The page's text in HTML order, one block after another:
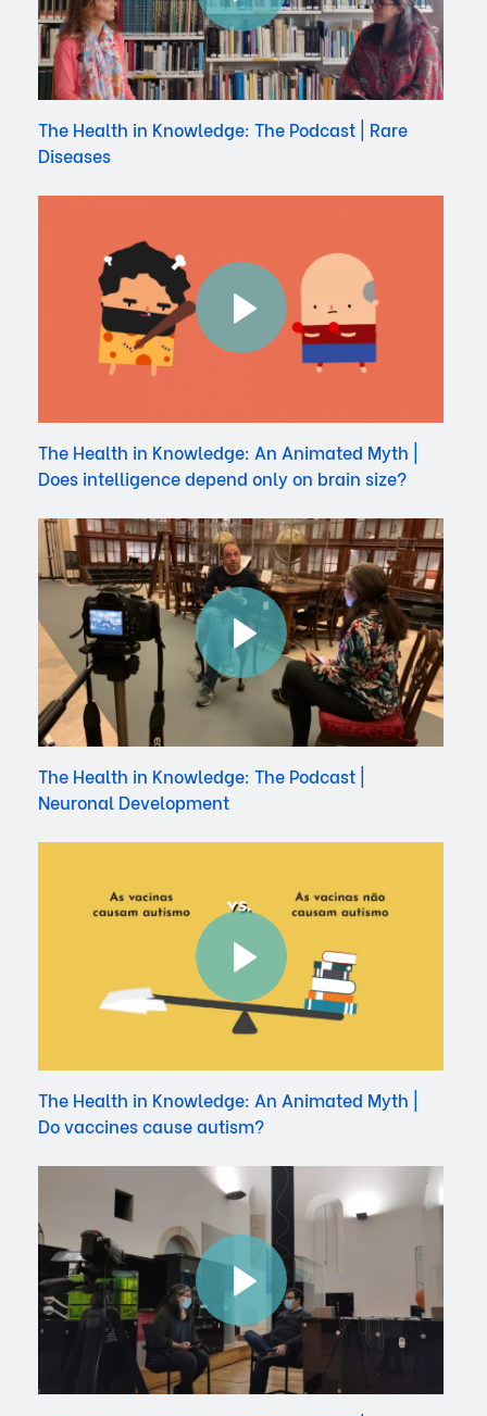
The Health in Knowledge: The Podcast | Rare
Diseases
The Health in Knowledge: An Animated Myth |
Does intelligence depend only on brain size?
The Health in Knowledge: The Podcast |
Neuronal Development
The Health in Knowledge: An Animated Myth |
Do vaccines cause autism?